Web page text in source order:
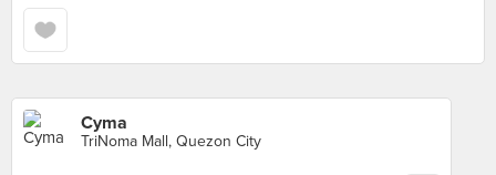
Cyma
TriNoma Mall, Quezon City